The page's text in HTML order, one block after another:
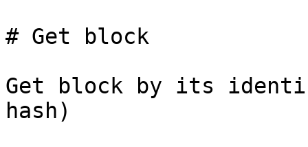
# Get block
Get block by its
hash)